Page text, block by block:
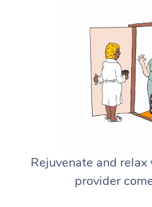
Rejuvenate and
provider